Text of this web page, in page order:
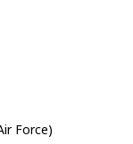
Force)